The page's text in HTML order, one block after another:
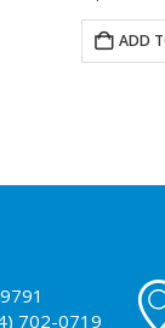
ADD
702-0719